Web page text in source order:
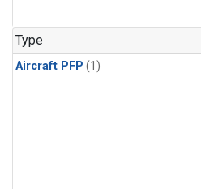
Type
Aircraft PFP (1)